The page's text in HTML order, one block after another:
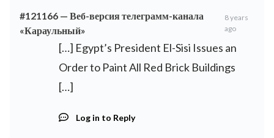
#121166 — Веб-версия телеграмм-канала
«Караульный»
8 years
ago
[…] Egypt’s President El-Sisi Issues an
Order to Paint All Red Brick Buildings
[…]
Log in to Reply